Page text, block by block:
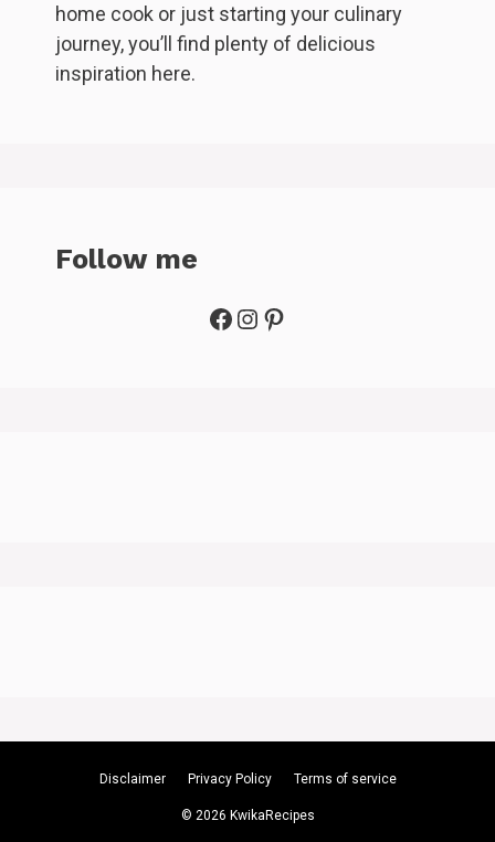
home cook or just starting your culinary
journey, you’ll find plenty of delicious
inspiration here.
Follow me
Facebook
Instagram
Pinterest
Disclaimer Privacy Policy Terms of service
© 2026 KwikaRecipes